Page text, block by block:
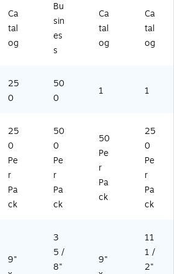
m
en
M
En
vel
,
25
0/
Bo
x
ng
En
vel
op
50
0/
Ca
tal
og
Bu
sin
es
s
Ca
tal
og
Ca
tal
og
25
0
50
0
1 1
25
0
Pe
r
Pa
ck
50
0
Pe
r
Pa
ck
50
Pe
r
Pa
ck
25
0
Pe
r
Pa
ck
9"
3
5 /
8"
9"
11
1 /
2"